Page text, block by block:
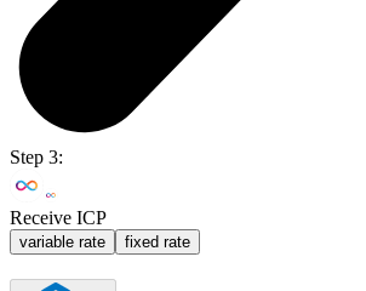
Step 3:
Receive ICP
variable rate fixed rate